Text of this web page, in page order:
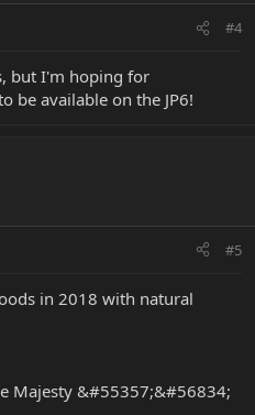
#4
but I'm hoping for
be available on the JP6!
#5
in 2018 with natural
Majesty &#55357;&#56834;